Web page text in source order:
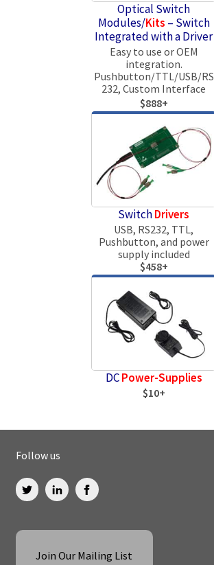
Optical Switch
Modules/Kits – Switch
Integrated with a Driver
Easy to use or OEM
integration.
Pushbutton/TTL/USB/RS
232, Custom Interface
$888+
SwitchDrivers
USB, RS232, TTL,
Pushbutton, and power
supply included
$458+
DCPower-Supplies
$10+
Follow us
Join Our Mailing List